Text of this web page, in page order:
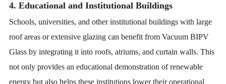
4. Educational and Institutional Buildings
Schools, universities, and other institutional buildings with large
roof areas or extensive glazing can benefit from Vacuum BIPV
Glass by integrating it into roofs, atriums, and curtain walls. This
not only provides an educational demonstration of renewable
energy but also helps these institutions lower their operational